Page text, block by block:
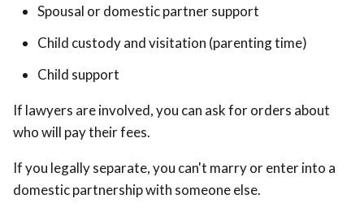
Spousal or domestic partner support
Child custody and visitation (parenting time)
Child support
If lawyers are involved, you can ask for orders about
who will pay their fees.
If you legally separate, you can't marry or enter into a
domestic partnership with someone else.